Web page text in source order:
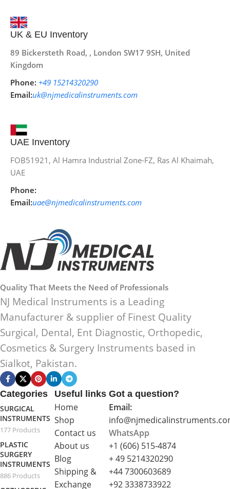
UK & EU Inventory
89 Bickersteth Road, , London SW17 9SH, United
Kingdom
Phone: +49 15214320290
Email:uk@njmedicalinstruments.com
UAE Inventory
FOB51921, Al Hamra Industrial Zone-FZ, Ras Al Khaimah,
UAE
Phone:
Email:uae@njmedicalinstruments.com
Quality That Meets the Need of Professionals
NJ Medical Instruments is a Leading
Manufacturer & supplier of Finest Quality
Surgical, Dental, Ent Diagnostic, Orthopedic,
Cosmetics & Surgery Instruments based in
Sialkot, Pakistan.
Categories
SURGICAL
INSTRUMENTS
177 Products
PLASTIC
SURGERY
INSTRUMENTS
886 Products
Useful links
Home
Shop
Contact us
About us
Blog
Shipping &
Exchange
Got a question?
Email:
WhatsApp
+1 (606) 515‑4874
+ 49 5214320290
+44 7300603689
+92 3338733922